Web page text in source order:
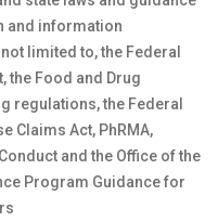
and information
limited to, the Federal
the Food and Drug
regulations, the Federal
Claims Act, PhRMA,
and the Office of the
Program Guidance for